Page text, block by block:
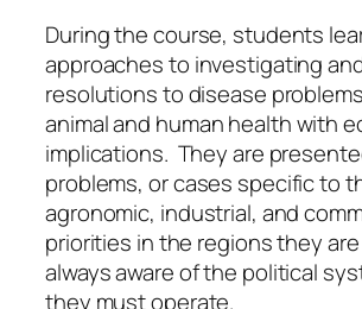
During the course, students
approaches to investigating
resolutions to disease
animal and human health with
implications. They are
problems, or cases specific to
agronomic, industrial, and
priorities in the regions they
always aware of the political
they must operate.